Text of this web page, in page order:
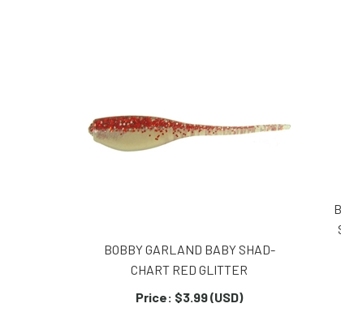
BOBBY GARLAND BABY SHAD-
CHART RED GLITTER
Price: $3.99 (USD)